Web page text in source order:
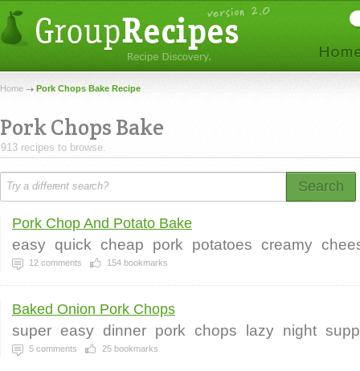
Home Pork Chops Bake Recipe
Pork Chops Bake
913 recipes to browse.
Search
Pork Chop And Potato Bake
easy quick cheap pork potatoes creamy
12 comments 154 bookmarks
Baked Onion Pork Chops
super easy dinner pork chops lazy night
5 comments 25 bookmarks